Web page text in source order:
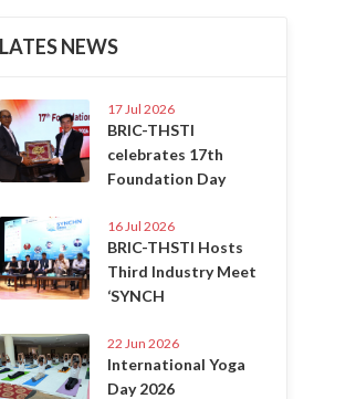
LATES NEWS
17 Jul 2026
BRIC-THSTI
celebrates 17th
Foundation Day
16 Jul 2026
BRIC-THSTI Hosts
Third Industry Meet
‘SYNCH
22 Jun 2026
International Yoga
Day 2026